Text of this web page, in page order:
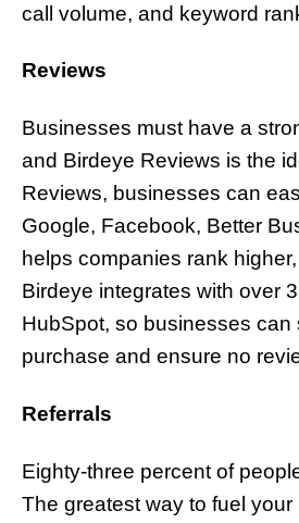
call volume, and keyword
Reviews
Businesses must have a
and Birdeye Reviews is the
Reviews, businesses can
Google, Facebook, Better
helps companies rank
Birdeye integrates with over
HubSpot, so businesses
purchase and ensure no
Referrals
Eighty-three percent of
The greatest way to fuel your